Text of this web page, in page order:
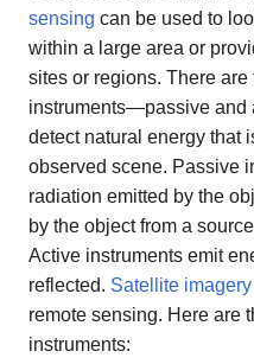
sensing can be used to
within a large area or
sites or regions. There
instruments—passive and
detect natural energy that
observed scene. Passive
radiation emitted by the
by the object from a
Active instruments emit
reflected. Satellite imagery
remote sensing. Here are
instruments: